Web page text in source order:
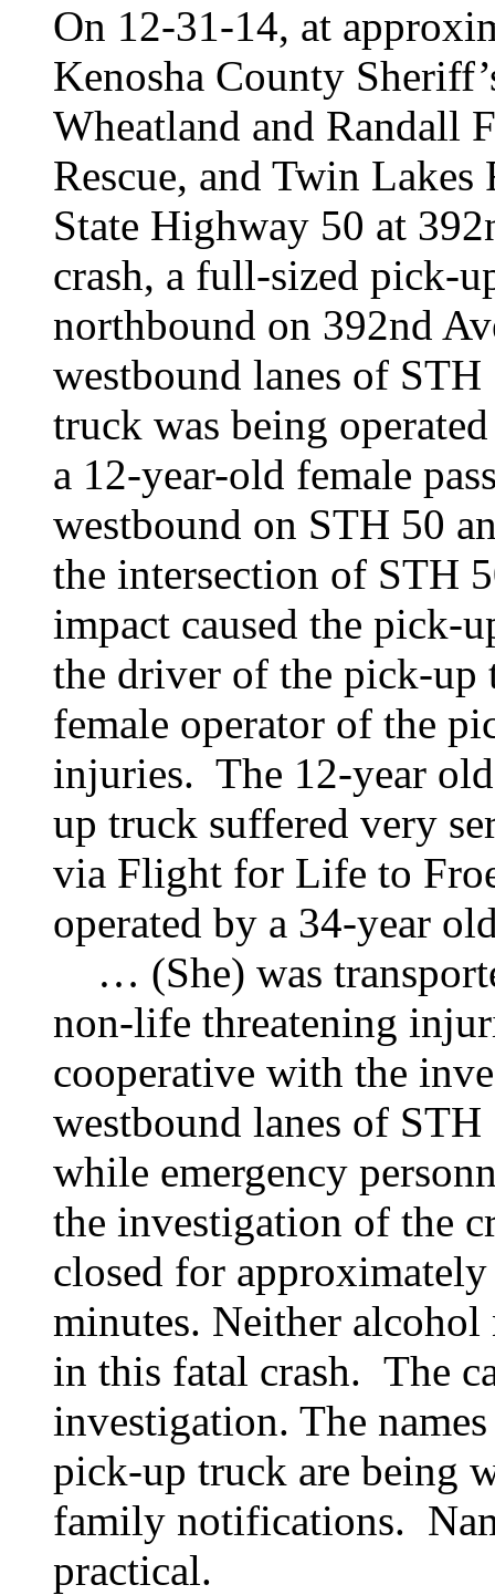
On 12-31-14, at
Kenosha County
Wheatland and Randall
Rescue, and Twin
State Highway 50 at
crash, a full-sized pick-
northbound on 392nd
westbound lanes of
truck was being
a 12-year-old female
westbound on STH 50
the intersection of STH
impact caused the pick-
the driver of the pick-up
female operator of the
injuries. The 12-year
up truck suffered very
via Flight for Life to
operated by a 34-year
… (She) was
non-life threatening
cooperative with the
westbound lanes of
while emergency
the investigation of the
closed for
minutes. Neither alcohol
in this fatal crash. The
investigation. The
pick-up truck are being
family notifications.
practical.